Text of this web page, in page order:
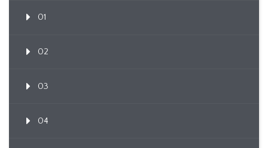
01
02
03
04